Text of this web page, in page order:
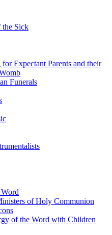
the Sick
Expectant Parents and their
Funerals
of Holy Communion
of the Word with Children